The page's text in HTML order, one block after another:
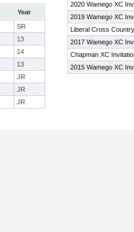
Year
SR
13
14
13
JR
JR
JR
2020 Wamego XC
2019 Wamego XC
Liberal Cross
2017 Wamego XC
Chapman XC
2015 Wamego XC